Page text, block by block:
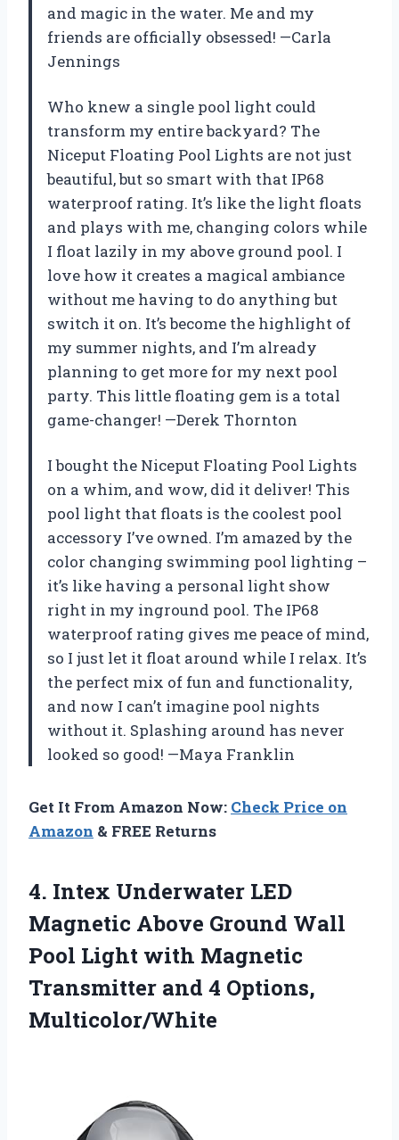
and magic in the water. Me and my
friends are officially obsessed! —Carla
Jennings
Who knew a single pool light could
transform my entire backyard? The
Niceput Floating Pool Lights are not just
beautiful, but so smart with that IP68
waterproof rating. It’s like the light floats
and plays with me, changing colors while
I float lazily in my above ground pool. I
love how it creates a magical ambiance
without me having to do anything but
switch it on. It’s become the highlight of
my summer nights, and I’m already
planning to get more for my next pool
party. This little floating gem is a total
game-changer! —Derek Thornton
I bought the Niceput Floating Pool Lights
on a whim, and wow, did it deliver! This
pool light that floats is the coolest pool
accessory I’ve owned. I’m amazed by the
color changing swimming pool lighting –
it’s like having a personal light show
right in my inground pool. The IP68
waterproof rating gives me peace of mind,
so I just let it float around while I relax. It’s
the perfect mix of fun and functionality,
and now I can’t imagine pool nights
without it. Splashing around has never
looked so good! —Maya Franklin
Get It From Amazon Now: Check Price on
Amazon & FREE Returns
4. Intex Underwater LED
Magnetic Above Ground Wall
Pool Light with Magnetic
Transmitter and 4 Options,
Multicolor/White